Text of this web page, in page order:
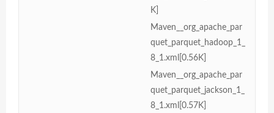
K]
Maven__org_apache_par
quet_parquet_hadoop_1_
8_1.xml[0.56K]
Maven__org_apache_par
quet_parquet_jackson_1_
8_1.xml[0.57K]